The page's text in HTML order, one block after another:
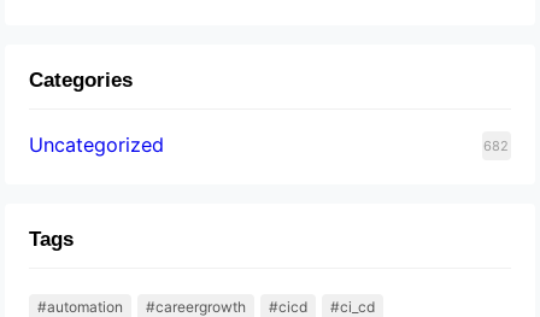
Categories
Uncategorized 682
Tags
#automation #careergrowth #cicd
#ci_cd